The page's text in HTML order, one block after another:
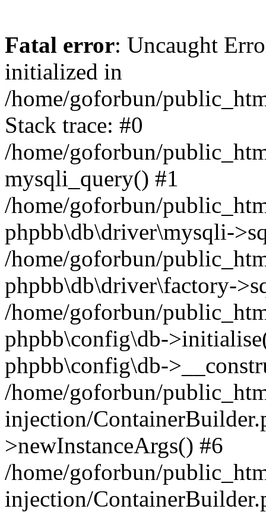
Fatal error: Uncaught
initialized in
/home/goforbun/
Stack trace: #0
/home/goforbun/
mysqli_query() #1
/home/goforbun/
phpbb\db\driver\mysqli-
/home/goforbun/
phpbb\db\driver\factory-
/home/goforbun/
phpbb\config\db-
phpbb\config\db-
/home/goforbun/
injection/
>newInstanceArgs() #6
/home/goforbun/
injection/